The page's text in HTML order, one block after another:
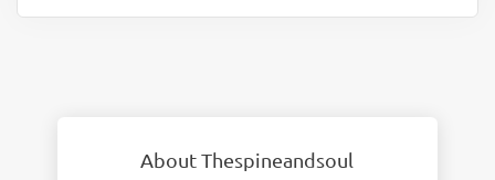
About Thespineandsoul